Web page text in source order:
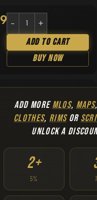
9.90
Add To Cart
Buy Now
ADD MOREMLOS, MAPS
CLOTHES, RIMSOR
UNLOCK A
2+
5%